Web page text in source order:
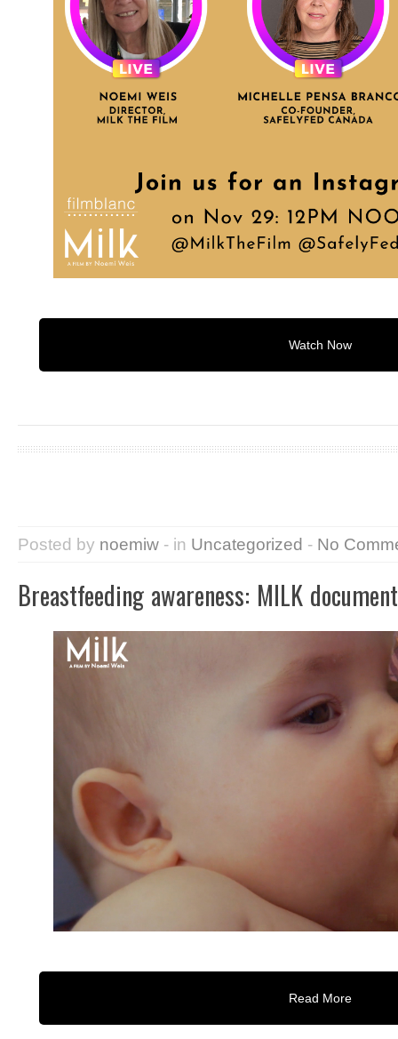
Watch Now
Posted by noemiw - in Uncategorized - No
Breastfeeding awareness: MILK
Read More